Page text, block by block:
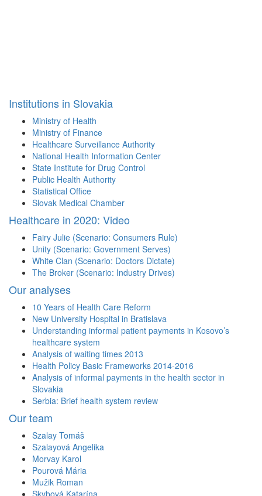
Institutions in Slovakia
Ministry of Health
Ministry of Finance
Healthcare Surveillance Authority
National Health Information Center
State Institute for Drug Control
Public Health Authority
Statistical Office
Slovak Medical Chamber
Healthcare in 2020: Video
Fairy Julie (Scenario: Consumers Rule)
Unity (Scenario: Government Serves)
White Clan (Scenario: Doctors Dictate)
The Broker (Scenario: Industry Drives)
Our analyses
10 Years of Health Care Reform
New University Hospital in Bratislava
Understanding informal patient payments in Kosovo’s
healthcare system
Analysis of waiting times 2013
Health Policy Basic Frameworks 2014-2016
Analysis of informal payments in the health sector in
Slovakia
Serbia: Brief health system review
Our team
Szalay Tomáš
Szalayová Angelika
Morvay Karol
Pourová Mária
Mužik Roman
Skybová Katarína